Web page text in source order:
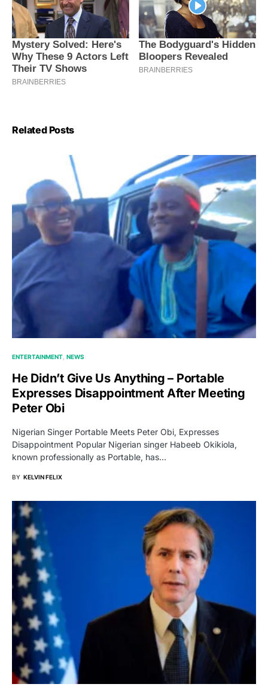
Related Posts
ENTERTAINMENT NEWS
He Didn’t Give Us Anything – Portable
Expresses Disappointment After Meeting
Peter Obi
Nigerian Singer Portable Meets Peter Obi, Expresses
Disappointment Popular Nigerian singer Habeeb Okikiola,
known professionally as Portable, has…
BY KELVIN FELIX